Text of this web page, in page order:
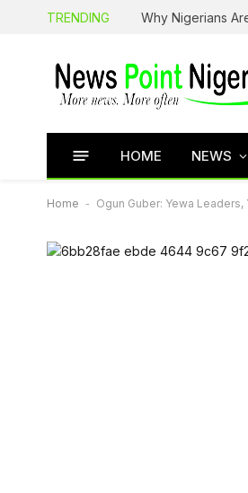
TRENDING
HOME NEWS
Home - Ogun Guber: Yewa